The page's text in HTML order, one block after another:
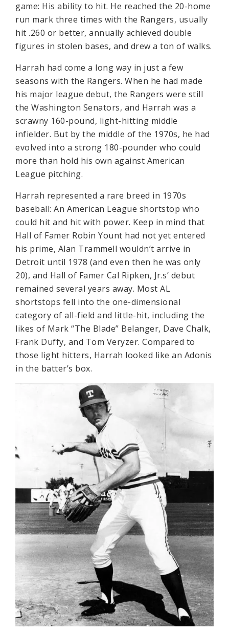
game: His ability to hit. He reached the 20-home
run mark three times with the Rangers, usually
hit .260 or better, annually achieved double
figures in stolen bases, and drew a ton of walks.
Harrah had come a long way in just a few
seasons with the Rangers. When he had made
his major league debut, the Rangers were still
the Washington Senators, and Harrah was a
scrawny 160-pound, light-hitting middle
infielder. But by the middle of the 1970s, he had
evolved into a strong 180-pounder who could
more than hold his own against American
League pitching.
Harrah represented a rare breed in 1970s
baseball: An American League shortstop who
could hit and hit with power. Keep in mind that
Hall of Famer Robin Yount had not yet entered
his prime, Alan Trammell wouldn’t arrive in
Detroit until 1978 (and even then he was only
20), and Hall of Famer Cal Ripken, Jr.s’ debut
remained several years away. Most AL
shortstops fell into the one-dimensional
category of all-field and little-hit, including the
likes of Mark “The Blade” Belanger, Dave Chalk,
Frank Duffy, and Tom Veryzer. Compared to
those light hitters, Harrah looked like an Adonis
in the batter’s box.